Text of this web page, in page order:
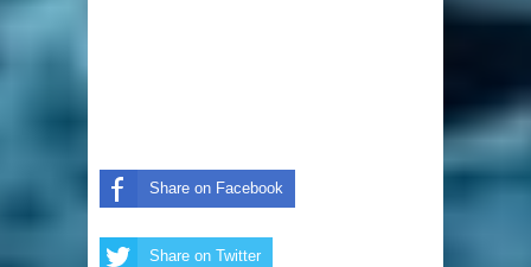
Share on Facebook
Share on Twitter